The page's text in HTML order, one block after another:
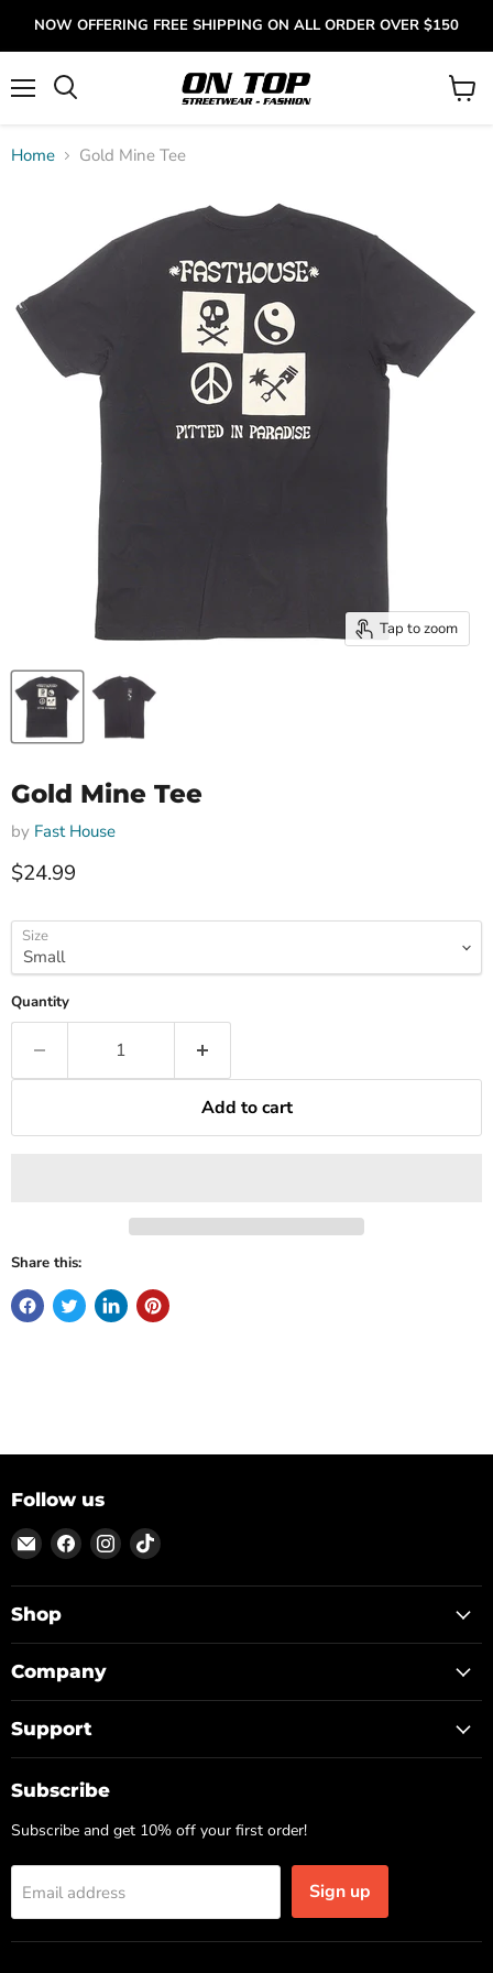
NOW OFFERING FREE SHIPPING ON ALL ORDER OVER $150
View
Home Gold Mine Tee
Tap to zoom
Gold Mine Tee
by Fast House
Current price
$24.99
Size
Quantity
Add to cart
Share this:
Follow us
Email
ON
TOP
Find
us
on
Find
us
on
Find
on
Shop
Company
Support
Subscribe
Subscribe and get 10% off your first order!
Email address Sign up